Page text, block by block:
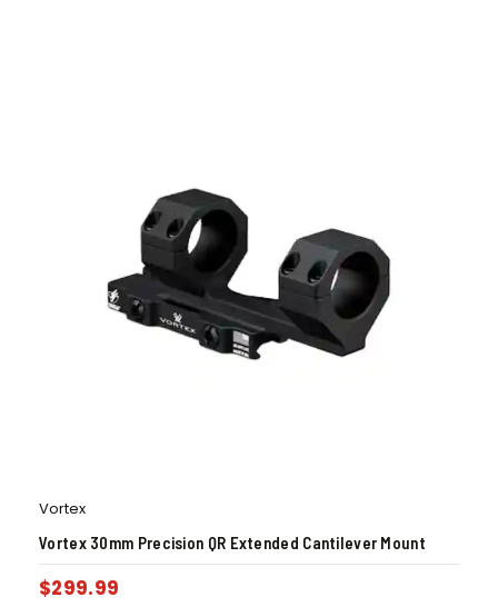
Vortex
Vortex 30mm Precision QR Extended Cantilever Mount
$299.99